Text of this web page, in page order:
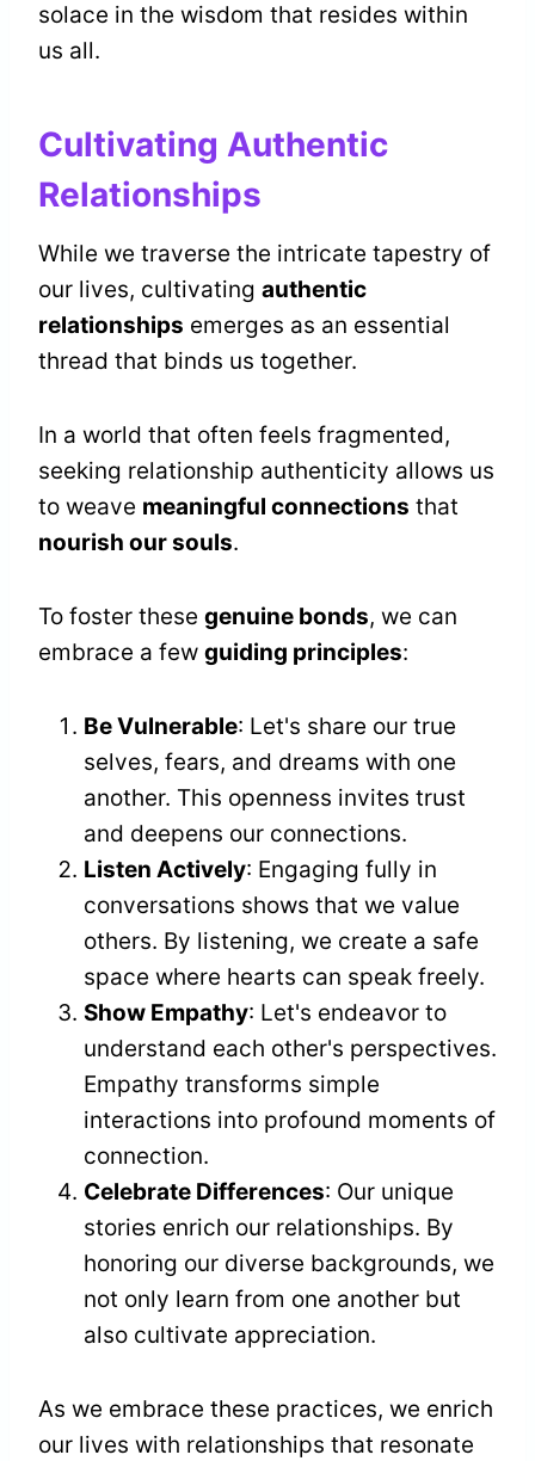
solace in the wisdom that resides within
us all.
Cultivating Authentic
Relationships
While we traverse the intricate tapestry of
our lives, cultivating authentic
relationships emerges as an essential
thread that binds us together.
In a world that often feels fragmented,
seeking relationship authenticity allows us
to weave meaningful connections that
nourish our souls.
To foster these genuine bonds, we can
embrace a few guiding principles:
Be Vulnerable: Let's share our true
selves, fears, and dreams with one
another. This openness invites trust
and deepens our connections.
Listen Actively: Engaging fully in
conversations shows that we value
others. By listening, we create a safe
space where hearts can speak freely.
Show Empathy: Let's endeavor to
understand each other's perspectives.
Empathy transforms simple
interactions into profound moments of
connection.
Celebrate Differences: Our unique
stories enrich our relationships. By
honoring our diverse backgrounds, we
not only learn from one another but
also cultivate appreciation.
As we embrace these practices, we enrich
our lives with relationships that resonate